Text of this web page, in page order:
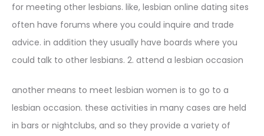
for meeting other lesbians. like, lesbian online dating sites
often have forums where you could inquire and trade
advice. in addition they usually have boards where you
could talk to other lesbians. 2. attend a lesbian occasion
another means to meet lesbian women is to go to a
lesbian occasion. these activities in many cases are held
in bars or nightclubs, and so they provide a variety of